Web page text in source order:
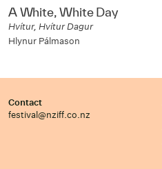
A White, White Day
Hvítur, Hvítur Dagur
Hlynur Pálmason
Contact
festival@nziff.co.nz